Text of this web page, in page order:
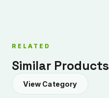
RELATED
Similar Products
View Category